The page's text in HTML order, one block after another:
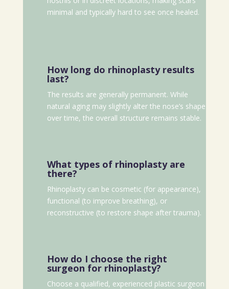
minimal and typically hard to see once healed.
How long do rhinoplasty results
last?
The results are generally permanent. While
natural aging may slightly alter the nose’s shape
over time, the overall structure remains stable.
What types of rhinoplasty are
there?
Rhinoplasty can be cosmetic (for appearance),
functional (to improve breathing), or
reconstructive (to restore shape after trauma).
How do I choose the right
surgeon for rhinoplasty?
Choose a qualified, experienced plastic surgeon